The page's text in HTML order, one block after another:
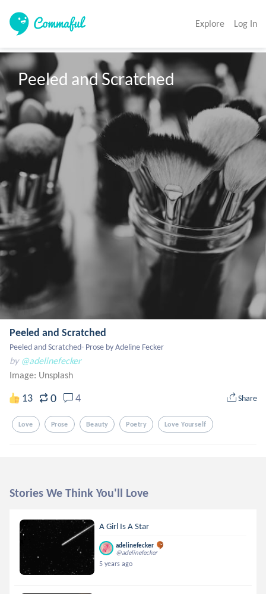
Explore Log In
Peeled and Scratched
Peeled and Scratched
Peeled and Scratched- Prose by Adeline Fecker
by @adelinefecker
Image: Unsplash
13 0 4 Share
Love Prose Beauty Poetry Love Yourself
Stories We Think You'll Love
A Girl Is A Star
adelinefecker
@adelinefecker
5 years ago